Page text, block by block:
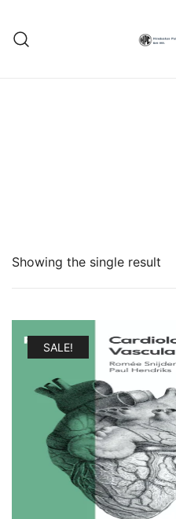
content
Showing the single result
SALE!